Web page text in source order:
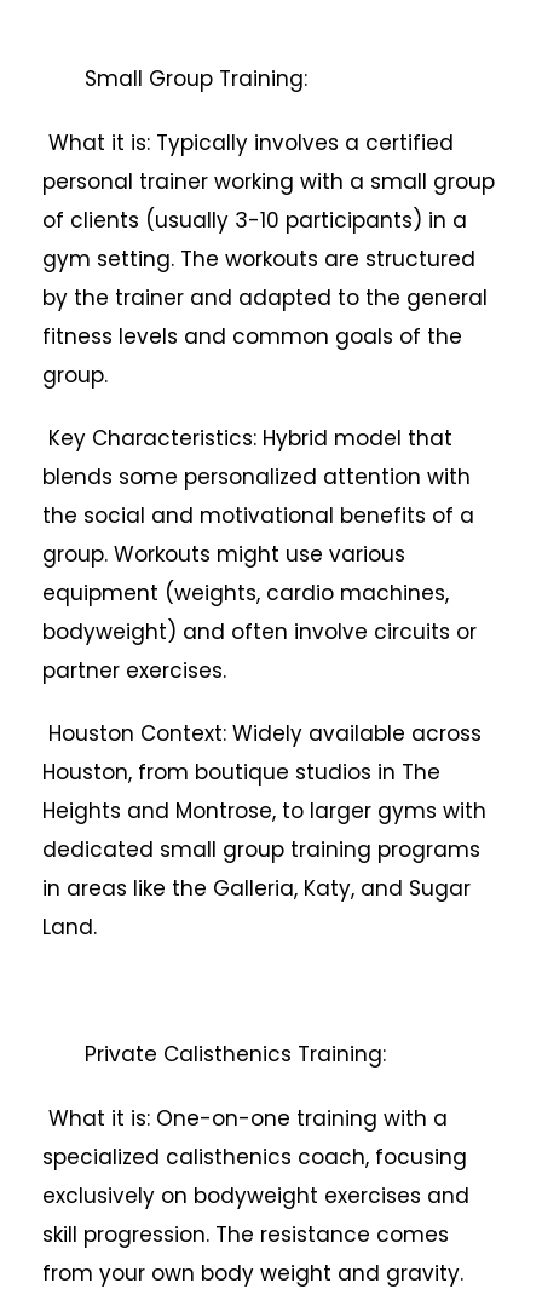
Small Group Training:
What it is: Typically involves a certified
personal trainer working with a small group
of clients (usually 3-10 participants) in a
gym setting. The workouts are structured
by the trainer and adapted to the general
fitness levels and common goals of the
group.
Key Characteristics: Hybrid model that
blends some personalized attention with
the social and motivational benefits of a
group. Workouts might use various
equipment (weights, cardio machines,
bodyweight) and often involve circuits or
partner exercises.
Houston Context: Widely available across
Houston, from boutique studios in The
Heights and Montrose, to larger gyms with
dedicated small group training programs
in areas like the Galleria, Katy, and Sugar
Land.
Private Calisthenics Training:
What it is: One-on-one training with a
specialized calisthenics coach, focusing
exclusively on bodyweight exercises and
skill progression. The resistance comes
from your own body weight and gravity.